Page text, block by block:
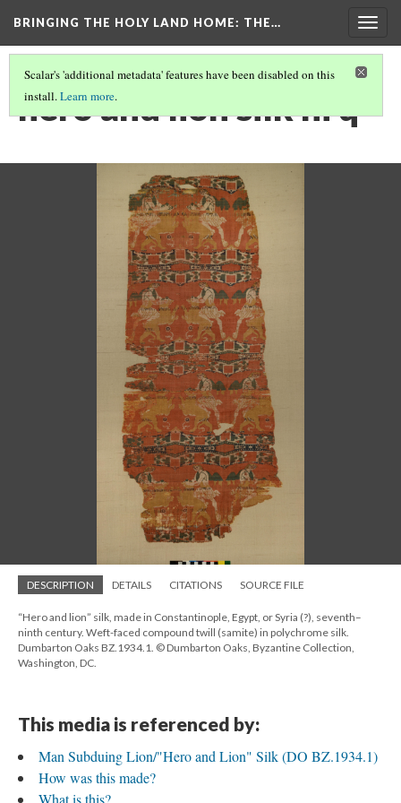
BRINGING THE HOLY LAND HOME: THE…
Scalar's 'additional metadata' features have been disabled on this
install.Learn more.
hero and lion silk hi q
DESCRIPTION DETAILS CITATIONS SOURCE FILE
“Hero and lion” silk, made in Constantinople, Egypt, or Syria (?), seventh–
ninth century. Weft-faced compound twill (samite) in polychrome silk.
Dumbarton Oaks BZ.1934.1. © Dumbarton Oaks, Byzantine Collection,
Washington, DC.
This media is referenced by:
Man Subduing Lion/"Hero and Lion" Silk (DO BZ.1934.1)
How was this made?
What is this?